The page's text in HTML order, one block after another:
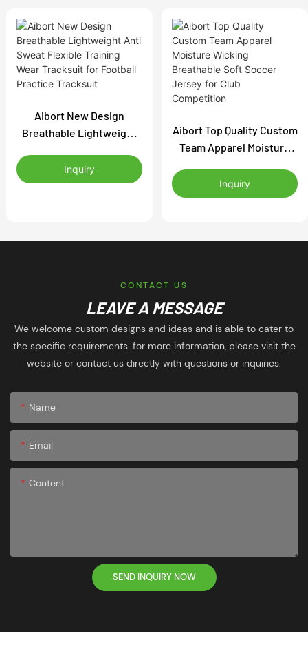
Aibort New Design
Breathable Lightweight
Training Wear Tracksuit
for Football Practice
Inquiry
Aibort Top Quality Custom
Team Apparel Moisture
Soccer Jersey for Club
Competition
Inquiry
CONTACT US
LEAVE A MESSAGE
We welcome custom designs and ideas and is able to cater to
the specific requirements. for more information, please visit the
website or contact us directly with questions or inquiries.
Name
Email
Content
SEND INQUIRY NOW